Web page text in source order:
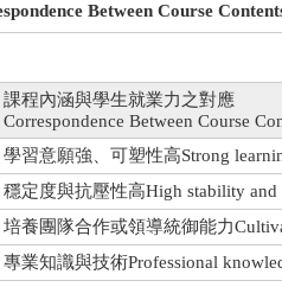
Between Course
課程內涵與學生就業力之對應
Correspondence Between Course
學習意願強、可塑性高Strong
穩定度與抗壓性高High stability and
培養團隊合作或領導統御能力
專業知識與技術Professional